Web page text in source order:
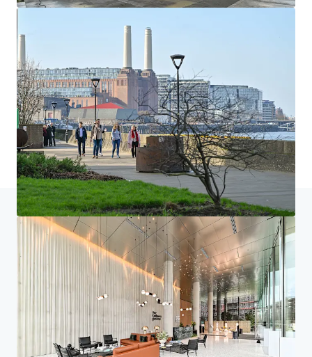
Home Search results One Embassy Gardens, Vauxhall
Investor Center